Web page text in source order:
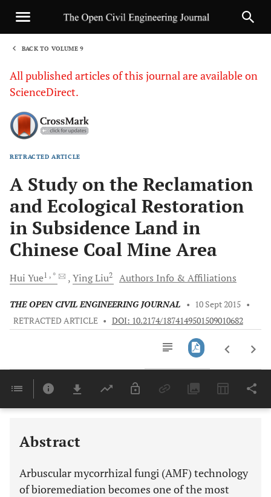
BACK TO VOLUME 9
All published articles of this journal are available on
ScienceDirect.
RETRACTED ARTICLE
A Study on the Reclamation
and Ecological Restoration
in Subsidence Land in
Chinese Coal Mine Area
Hui Yue1 , * YingLiu2 Authors Info & Affiliations
THE OPEN CIVIL ENGINEERING JOURNAL • 10 Sept 2015 •
RETRACTED ARTICLE • DOI: 10.2174/1874149501509010682
Last 6 Months 11,803
Abstract
Arbuscular mycorrhizal fungi (AMF) technology
of bioremediation becomes one of the most